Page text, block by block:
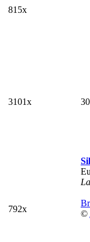
815x
3101x
792x
©